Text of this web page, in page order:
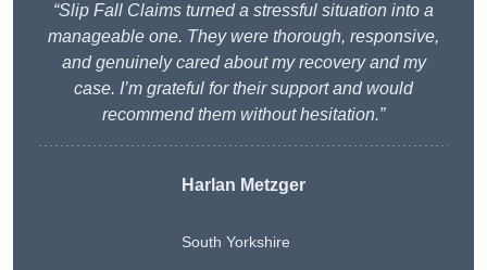
“Slip Fall Claims turned a stressful situation into a
manageable one. They were thorough, responsive,
and genuinely cared about my recovery and my
case. I’m grateful for their support and would
recommend them without hesitation.”
Harlan Metzger
South Yorkshire